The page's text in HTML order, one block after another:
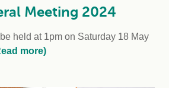
Meeting 2024
held at 1pm on Saturday 18 May
more)